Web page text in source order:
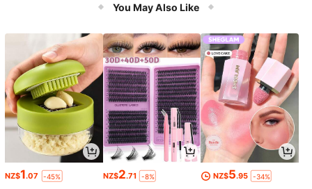
You May Also Like
NZ$1.07 -45% NZ$2.71 -8% NZ$5.95 -34%